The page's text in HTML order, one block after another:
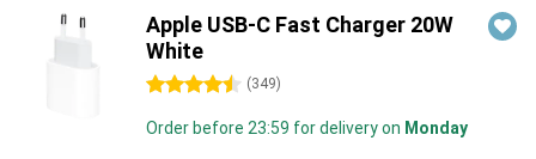
Apple USB-C Fast Charger 20W
White
4.5 stars (349)
Order before 23:59 for delivery on Monday